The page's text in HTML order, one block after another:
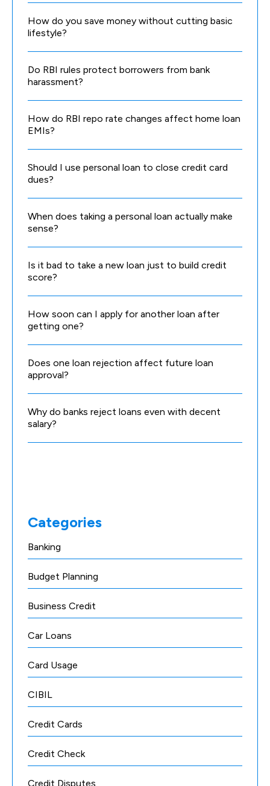
How do you save money without cutting basic
lifestyle?
Do RBI rules protect borrowers from bank
harassment?
How do RBI repo rate changes affect home loan
EMIs?
Should I use personal loan to close credit card
dues?
When does taking a personal loan actually make
sense?
Is it bad to take a new loan just to build credit
score?
How soon can I apply for another loan after
getting one?
Does one loan rejection affect future loan
approval?
Why do banks reject loans even with decent
salary?
Categories
Banking
Budget Planning
Business Credit
Car Loans
Card Usage
CIBIL
Credit Cards
Credit Check
Credit Disputes